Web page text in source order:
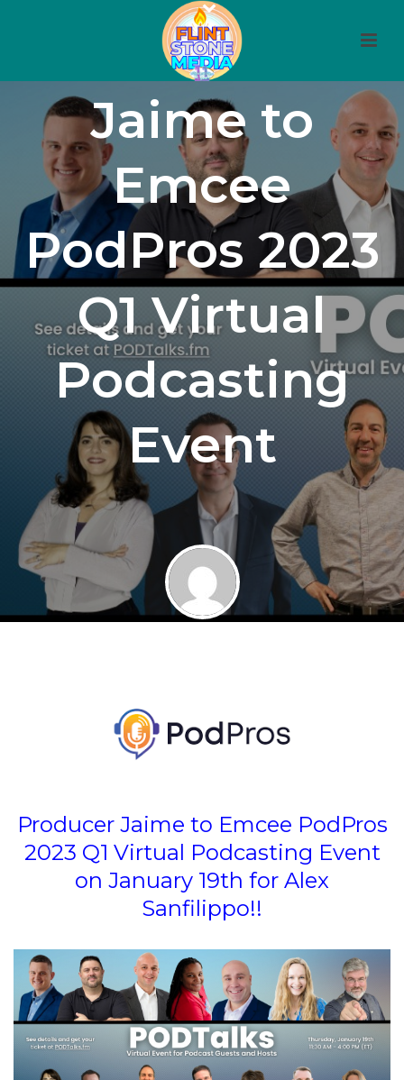
Producer
Jaime to
Emcee
PodPros 2023
Q1 Virtual
Podcasting
Event
Producer Jaime to Emcee PodPros
2023 Q1 Virtual Podcasting Event
on January 19th for Alex
Sanfilippo!!